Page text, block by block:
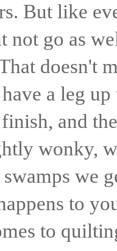
But like
not go as
doesn't
a leg
and
wonky,
we
to
to